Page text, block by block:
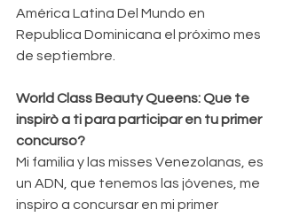
América Latina Del Mundo en
Republica Dominicana el próximo mes
de septiembre.
World Class Beauty Queens: Que te
inspirò a ti para participar en tu primer
concurso?
Mi familia y las misses Venezolanas, es
un ADN, que tenemos las jóvenes, me
inspiro a concursar en mi primer